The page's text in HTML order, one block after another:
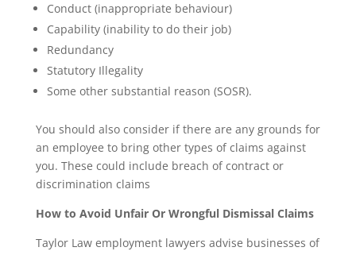
Conduct (inappropriate behaviour)
Capability (inability to do their job)
Redundancy
Statutory Illegality
Some other substantial reason (SOSR).
You should also consider if there are any grounds for
an employee to bring other types of claims against
you. These could include breach of contract or
discrimination claims
How to Avoid Unfair Or Wrongful Dismissal Claims
Taylor Law employment lawyers advise businesses of